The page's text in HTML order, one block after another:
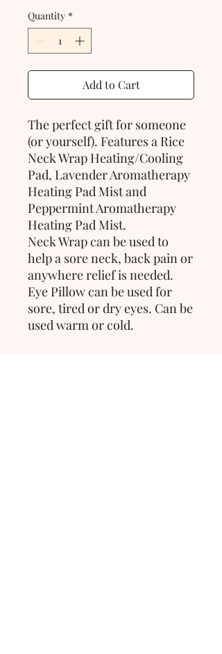
Quantity *
Add to Cart
The perfect gift for someone
(or yourself). Features a Rice
Neck Wrap Heating/Cooling
Pad, Lavender Aromatherapy
Heating Pad Mist and
Peppermint Aromatherapy
Heating Pad Mist.
Neck Wrap can be used to
help a sore neck, back pain or
anywhere relief is needed.
Eye Pillow can be used for
sore, tired or dry eyes. Can be
used warm or cold.